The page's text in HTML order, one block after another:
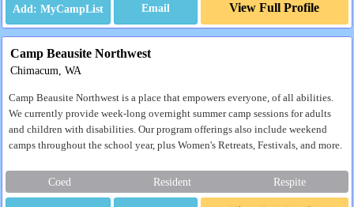
Email View Full Profile
Camp Beausite Northwest
Chimacum, WA
Camp Beausite Northwest is a place that empowers everyone, of all abilities.
We currently provide week-long overnight summer camp sessions for adults
and children with disabilities. Our program offerings also include weekend
camps throughout the school year, plus Women's Retreats, Festivals, and more.
Coed Resident Respite